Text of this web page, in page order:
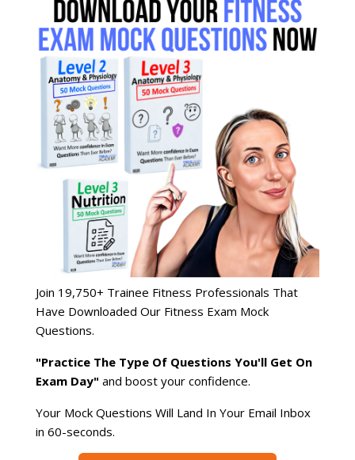
Join 19,750+ Trainee Fitness Professionals That
Have Downloaded Our Fitness Exam Mock
Questions.
"Practice The Type Of Questions You'll Get On
Exam Day" and boost your confidence.
Your Mock Questions Will Land In Your Email Inbox
in 60-seconds.